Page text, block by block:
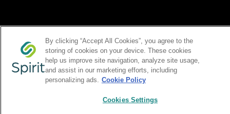
By clicking “Accept All Cookies”, you agree to the
storing of cookies on your device. These cookies
help us improve site navigation, analyze site usage,
and assist in our marketing efforts, including
personalizing ads. Cookie Policy
Cookies Settings